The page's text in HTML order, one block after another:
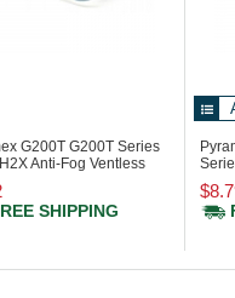
G200T G200T Series
Anti-Fog Ventless
SHIPPING